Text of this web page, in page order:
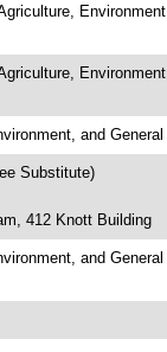
and
Substitute)
412 Knott Building
and